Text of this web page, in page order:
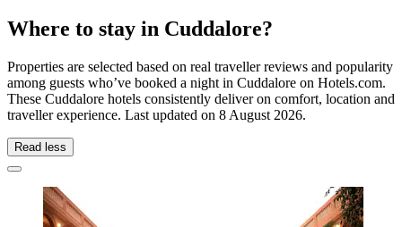
Where to stay in Cuddalore?
Properties are selected based on real traveller reviews and popularity
among guests who’ve booked a night in Cuddalore on Hotels.com.
These Cuddalore hotels consistently deliver on comfort, location and
traveller experience. Last updated on 8 August 2026.
Read less